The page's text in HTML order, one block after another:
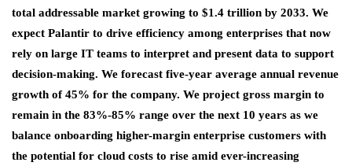
total addressable market growing to $1.4 trillion by 2033. We
expect Palantir to drive efficiency among enterprises that now
rely on large IT teams to interpret and present data to support
decision-making. We forecast five-year average annual revenue
growth of 45% for the company. We project gross margin to
remain in the 83%-85% range over the next 10 years as we
balance onboarding higher-margin enterprise customers with
the potential for cloud costs to rise amid ever-increasing